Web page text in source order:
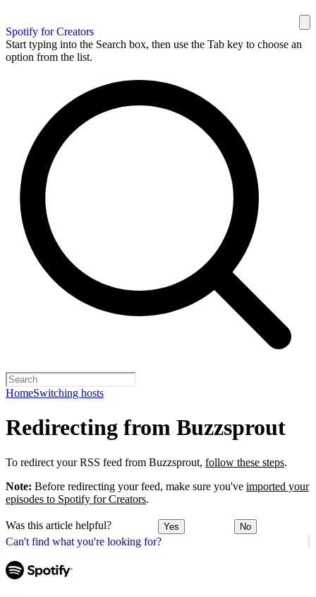
Spotify for Creators
Start typing into the Search box, then use the Tab key to choose an
option from the list.
HomeSwitching hosts
Can't find what you're looking for?
Redirecting from Buzzsprout
To redirect your RSS feed from Buzzsprout, follow these steps.
Note: Before redirecting your feed, make sure you've imported your
episodes to Spotify for Creators.
Was this article helpful? Yes No